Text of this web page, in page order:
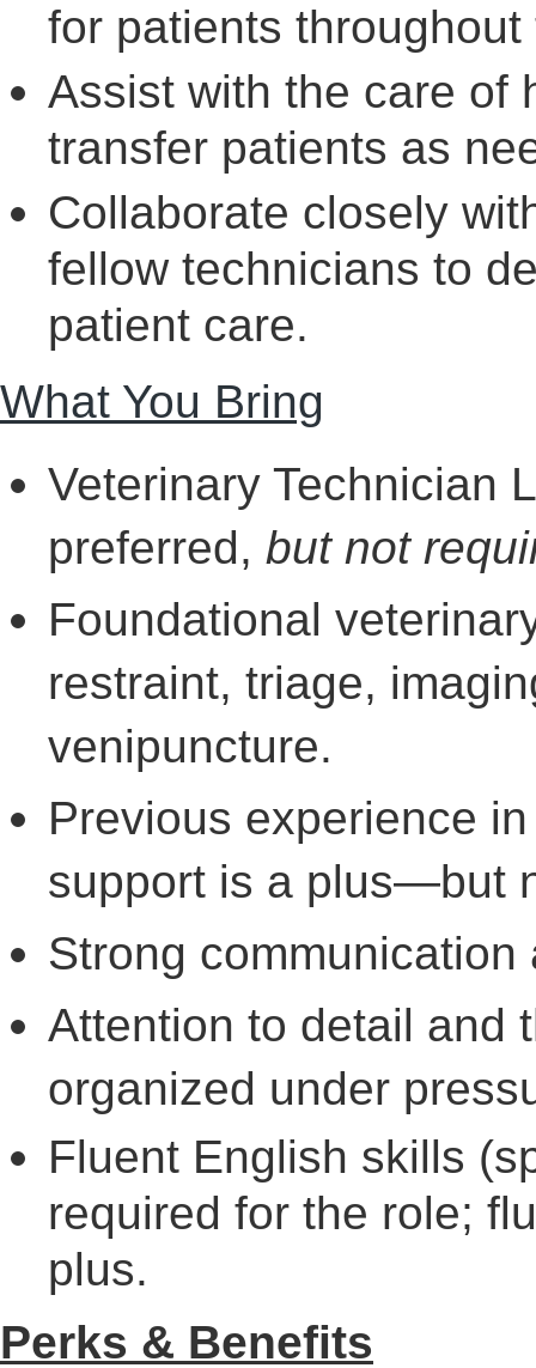
for patients
Assist with the care of
transfer patients as
Collaborate closely
fellow technicians to
patient care.
What You Bring
Veterinary Technician
preferred, but not
Foundational
restraint, triage,
venipuncture.
Previous experience
support is a plus—but
Strong
Attention to detail and
organized under
Fluent English skills
required for the role;
plus.
Perks & Benefits